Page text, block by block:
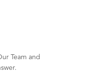
Team and